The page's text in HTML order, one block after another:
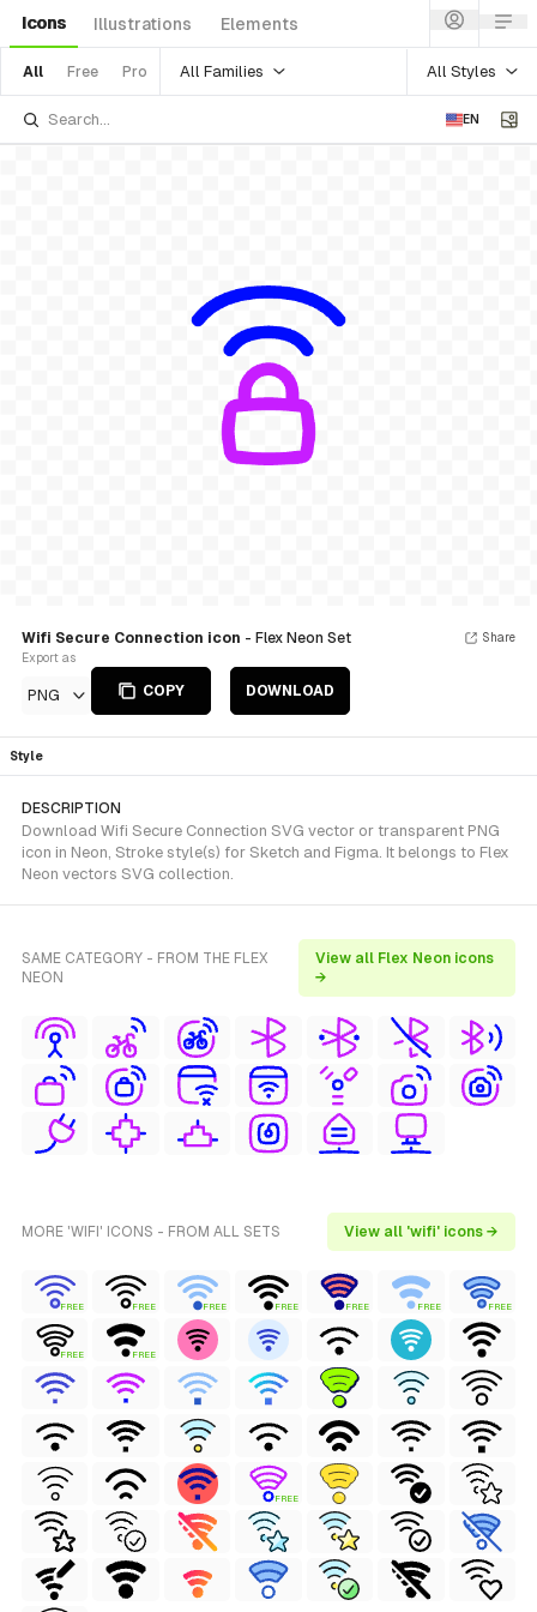
Icons Illustrations Elements
All Free Pro All Families All Styles
EN
Wifi Secure Connection icon - Flex Neon Set
Export as
PNG COPY DOWNLOAD
Share
Style
DESCRIPTION
Download Wifi Secure Connection SVG vector or transparent PNG
icon in Neon, Stroke style(s) for Sketch and Figma. It belongs to Flex
Neon vectors SVG collection.
SAME CATEGORY - FROM THE FLEX
NEON
View all Flex Neon icons
→
MORE 'WIFI' ICONS - FROM ALL SETS View all 'wifi' icons →
FREE FREE FREE FREE FREE FREE FREE
FREE FREE
FREE